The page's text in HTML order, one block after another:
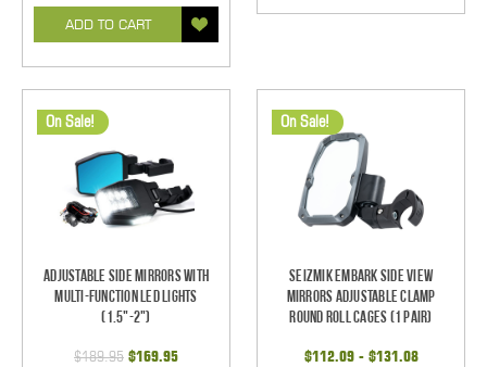
ADD TO CART
On Sale!
Adjustable Side Mirrors With
Multi-Function LED Lights
(1.5"-2")
$189.95 $169.95
On Sale!
Seizmik Embark Side View
Mirrors Adjustable Clamp
Round Roll Cages (1 pair)
$112.09 - $131.08